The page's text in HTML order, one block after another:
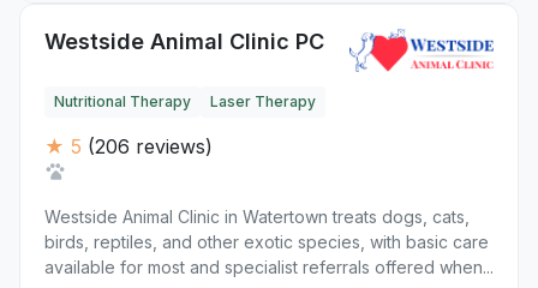
Westside Animal Clinic PC
Nutritional Therapy Laser Therapy
★ 5 (206 reviews)
Westside Animal Clinic in Watertown treats dogs, cats,
birds, reptiles, and other exotic species, with basic care
available for most and specialist referrals offered when...